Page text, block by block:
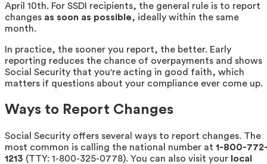
April 10th. For SSDI recipients, the general rule is to report
changes as soon as possible, ideally within the same
month.
In practice, the sooner you report, the better. Early
reporting reduces the chance of overpayments and shows
Social Security that you're acting in good faith, which
matters if questions about your compliance ever come up.
Ways to Report Changes
Social Security offers several ways to report changes. The
most common is calling the national number at 1-800-
1213 (TTY: 1-800-325-0778). You can also visit your local